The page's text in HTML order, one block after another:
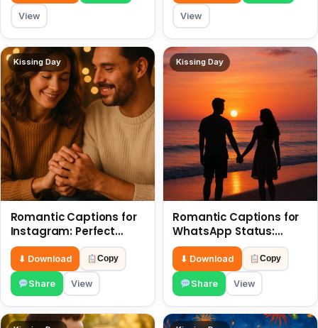
View View
Kissing Day
Romantic Captions for
Instagram: Perfect
Quotes to Share 6 July
⬇ Download Copy
Share View
Kissing Day
Romantic Captions for
WhatsApp Status:
Spark Love with Words 6
July
⬇ Download Copy
Share View